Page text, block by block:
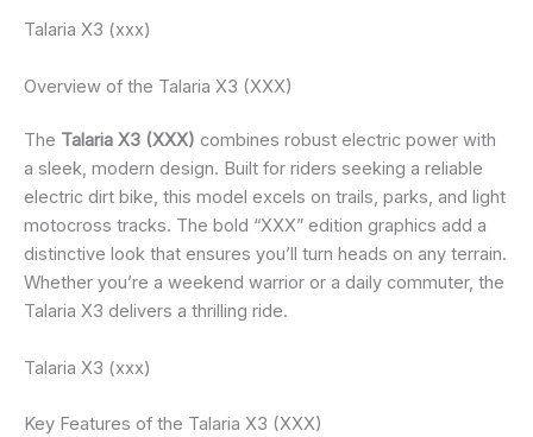
Talaria X3 (xxx)
Overview of the Talaria X3 (XXX)
The Talaria X3 (XXX) combines robust electric power with
a sleek, modern design. Built for riders seeking a reliable
electric dirt bike, this model excels on trails, parks, and light
motocross tracks. The bold “XXX” edition graphics add a
distinctive look that ensures you’ll turn heads on any terrain.
Whether you’re a weekend warrior or a daily commuter, the
Talaria X3 delivers a thrilling ride.
Talaria X3 (xxx)
Key Features of the Talaria X3 (XXX)